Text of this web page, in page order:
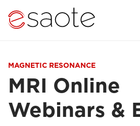
MAGNETIC RESONANCE
MRI Online
Webinars &